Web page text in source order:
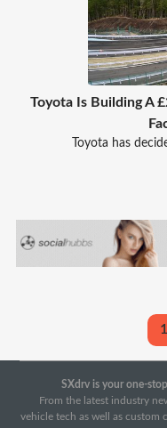
Toyota Is Building A
Toyota has
1
SXdrv is your one-
From the latest industry
vehicle tech as well as custom